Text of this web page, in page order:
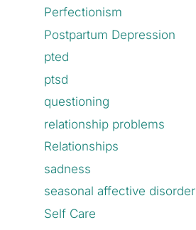
Perfectionism
Postpartum Depression
pted
ptsd
questioning
relationship problems
Relationships
sadness
seasonal affective disorder
Self Care